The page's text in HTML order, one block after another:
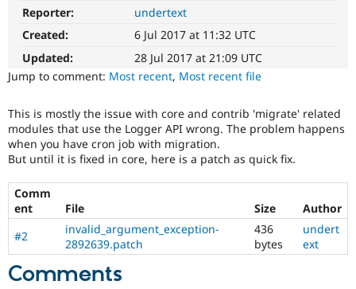
Drupal for
Healthcare
Drupal for
API
Modules
Themes
Newsletters
Become a
Sustaining
Reporter:
undertext
Created:
6 Jul 2017 at 11:32 UTC
Updated:
28 Jul 2017 at 21:09 UTC
Jump to comment: Most recent, Most recent file
This is mostly the issue with core and contrib 'migrate' related
modules that use the Logger API wrong. The problem happens
when you have cron job with migration.
But until it is fixed in core, here is a patch as quick fix.
Comm
ent
File Size
Author
#2
invalid_argument_exception-
2892639.patch
436
bytes
undert
ext
Comments